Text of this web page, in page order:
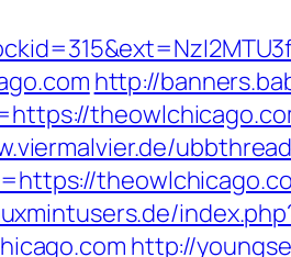
http://
http://